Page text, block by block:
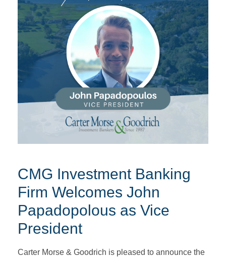
CMG Investment Banking
Firm Welcomes John
Papadopolous as Vice
President
Carter Morse & Goodrich is pleased to announce the